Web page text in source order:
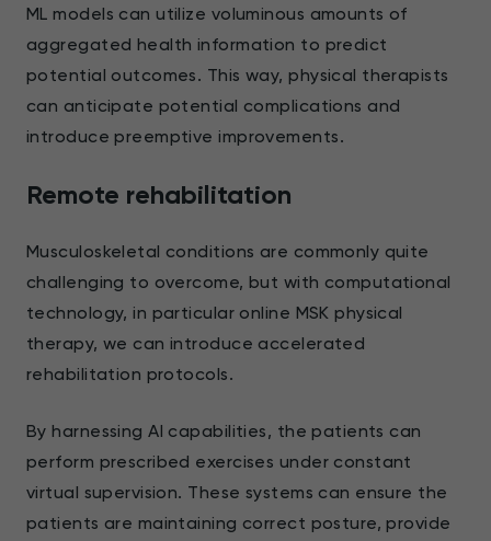
ML models can utilize voluminous amounts of
aggregated health information to predict
potential outcomes. This way, physical therapists
can anticipate potential complications and
introduce preemptive improvements.
Remote rehabilitation
Musculoskeletal conditions are commonly quite
challenging to overcome, but with computational
technology, in particular online MSK physical
therapy, we can introduce accelerated
rehabilitation protocols.
By harnessing AI capabilities, the patients can
perform prescribed exercises under constant
virtual supervision. These systems can ensure the
patients are maintaining correct posture, provide